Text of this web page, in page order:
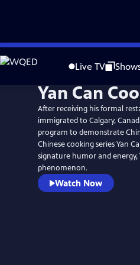
Skip
to
Live TV
Yan Can
After receiving his formal
immigrated to Calgary,
program to demonstrate
Chinese cooking series Yan
signature humor and energy,
phenomenon.
Watch Now